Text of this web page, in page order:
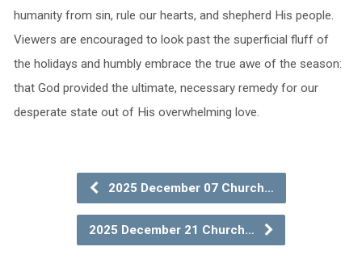
humanity from sin, rule our hearts, and shepherd His people.
Viewers are encouraged to look past the superficial fluff of
the holidays and humbly embrace the true awe of the season:
that God provided the ultimate, necessary remedy for our
desperate state out of His overwhelming love.
2025 December 07 Church…
2025 December 21 Church…